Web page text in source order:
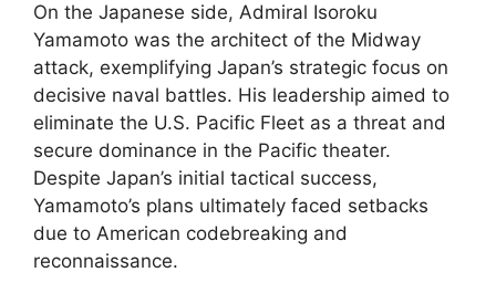
On the Japanese side, Admiral Isoroku
Yamamoto was the architect of the Midway
attack, exemplifying Japan’s strategic focus on
decisive naval battles. His leadership aimed to
eliminate the U.S. Pacific Fleet as a threat and
secure dominance in the Pacific theater.
Despite Japan’s initial tactical success,
Yamamoto’s plans ultimately faced setbacks
due to American codebreaking and
reconnaissance.